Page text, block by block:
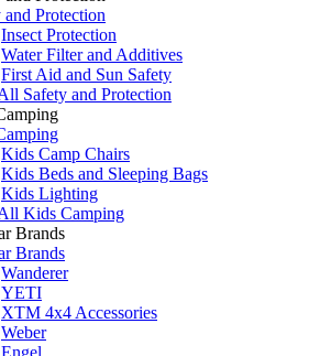
and Protection
Insect Protection
Water Filter and Additives
First Aid and Sun Safety
Safety and Protection
Kids Camp Chairs
Kids Beds and Sleeping Bags
Kids Lighting
Kids Camping
Brands
Brands
Wanderer
YETI
XTM 4x4 Accessories
Weber
Engel